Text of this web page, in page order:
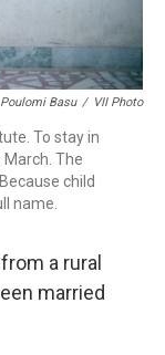
Poulomi Basu / VII Photo
To stay in
The
child
name.
a rural
married